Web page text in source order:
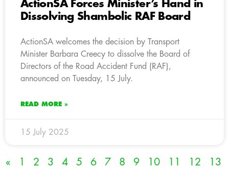
ActionSA Forces Minister’s Hand in
Dissolving Shambolic RAF Board
ActionSA welcomes the decision by Transport
Minister Barbara Creecy to dissolve the Board of
Directors of the Road Accident Fund (RAF),
announced on Tuesday, 15 July.
READ MORE »
15 July 2025
« 1 2 3 4 5 6 7 8 9 10 11 12
13